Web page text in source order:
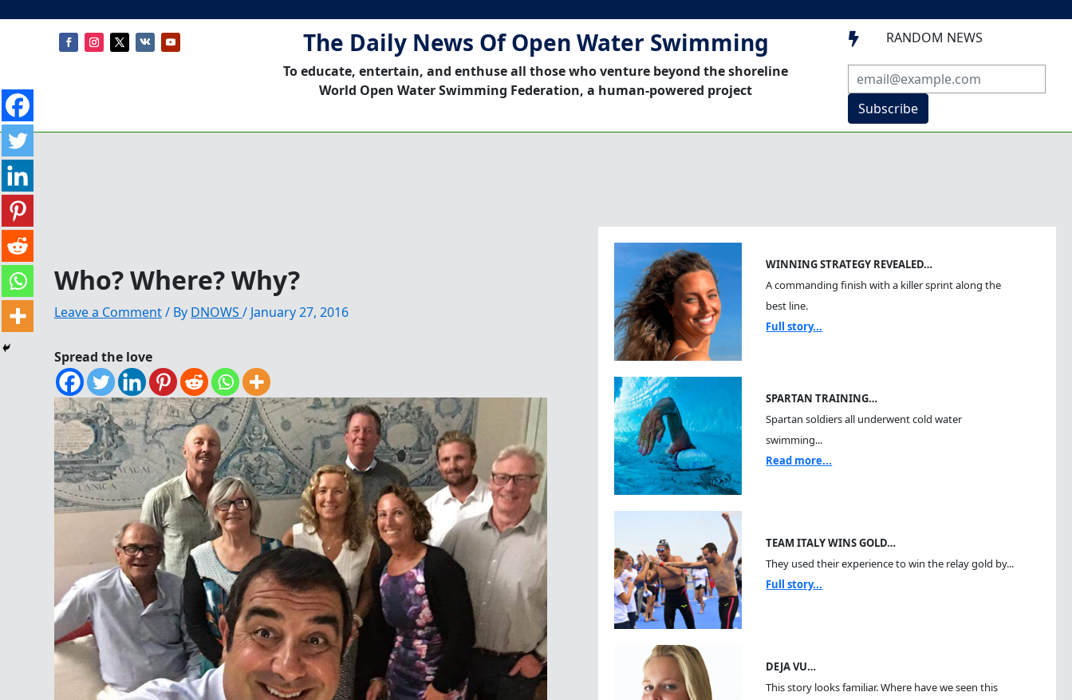
The Daily News Of Open Water Swimming
To educate, entertain, and enthuse all those who venture beyond the shoreline
World Open Water Swimming Federation, a human-powered project
 RANDOM NEWS
Subscribe
Who? Where? Why?
Leave a Comment/ By DNOWS / January 27, 2016
Spread the love
WINNING STRATEGY REVEALED…
A commanding finish with a killer sprint along the
best line.
Full story...
SPARTAN TRAINING…
Spartan soldiers all underwent cold water
swimming...
Read more...
TEAM ITALY WINS GOLD…
They used their experience to win the relay gold by...
Full story...
DEJA VU…
This story looks familiar. Where have we seen this